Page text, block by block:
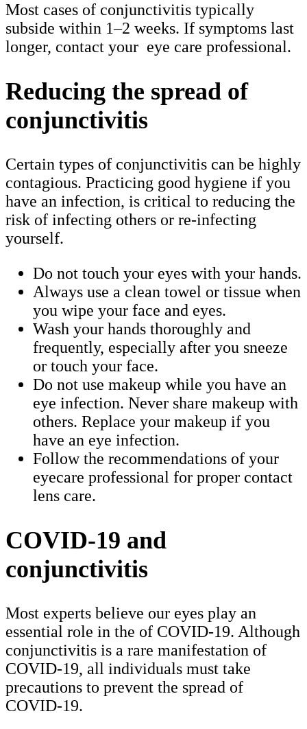
Most cases of conjunctivitis typically
subside within 1–2 weeks. If symptoms last
longer, contact your eye care professional.
Reducing the spread of
conjunctivitis
Certain types of conjunctivitis can be highly
contagious. Practicing good hygiene if you
have an infection, is critical to reducing the
risk of infecting others or re-infecting
yourself.
Do not touch your eyes with your hands.
Always use a clean towel or tissue when
you wipe your face and eyes.
Wash your hands thoroughly and
frequently, especially after you sneeze
or touch your face.
Do not use makeup while you have an
eye infection. Never share makeup with
others. Replace your makeup if you
have an eye infection.
Follow the recommendations of your
eyecare professional for proper contact
lens care.
COVID-19 and
conjunctivitis
Most experts believe our eyes play an
essential role in the of COVID-19. Although
conjunctivitis is a rare manifestation of
COVID-19, all individuals must take
precautions to prevent the spread of
COVID-19.